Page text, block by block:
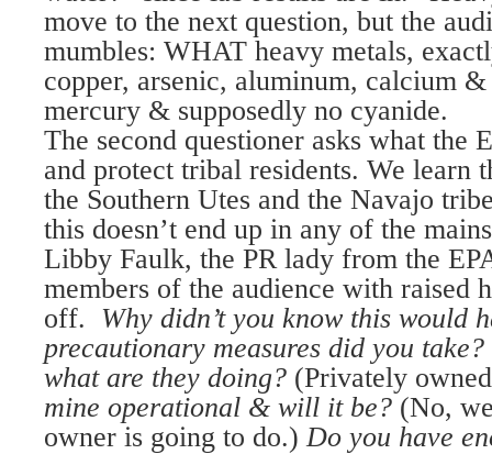
move to the next question, but the
mumbles: WHAT heavy metals,
copper, arsenic, aluminum, calcium
mercury & supposedly no cyanide.
The second questioner asks what the
and protect tribal residents. We learn
the Southern Utes and the Navajo
this doesn’t end up in any of the
Libby Faulk, the PR lady from the
members of the audience with raised
off. Why didn’t you know this would
precautionary measures did you
what are they doing? (Privately
mine operational & will it be? (No,
owner is going to do.)Do you have